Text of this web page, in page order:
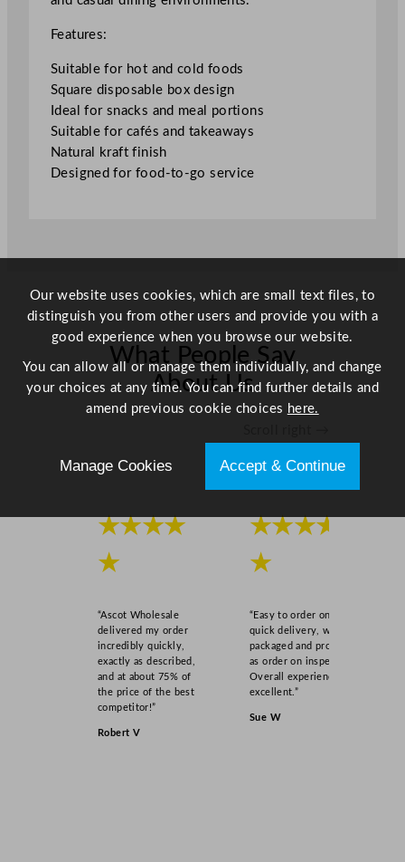
5
u
a
n
t
i
t
Features:
Suitable for hot and cold foods
Square disposable box design
Ideal for snacks and meal portions
Suitable for cafés and takeaways
Natural kraft finish
Designed for food-to-go service
What People Say
About Us
★★★★
★
“Ascot Wholesale
delivered my order
incredibly quickly,
exactly as described,
and at about 75% of
the price of the best
competitor!”
Robert V
★★★★
★
“Easy to order online,
quick delivery, well
packaged and product
as order on inspection.
Overall experience
excellent.”
Sue W
Our website uses cookies, which are small text files, to
distinguish you from other users and provide you with a
good experience when you browse our website.
You can allow all or manage them individually, and change
your choices at any time. You can find further details and
amend previous cookie choices here.
Manage Cookies Accept & Continue